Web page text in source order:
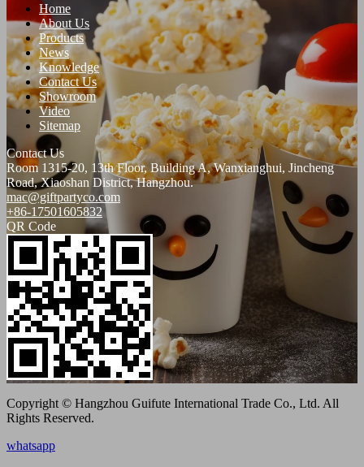
Home
About Us
Products
News
Knowledge
Contact Us
Showroom
Video
Sitemap
Contact Us
Room 1315-20, 13th Floor, Building A, Wanxianghui, Jincheng
Road, Xiaoshan District, Hangzhou.
mac@giftpartyco.com
+86-17501605832
QR Code
Copyright © Hangzhou Guifute International Trade Co., Ltd. All
Rights Reserved.
whatsapp